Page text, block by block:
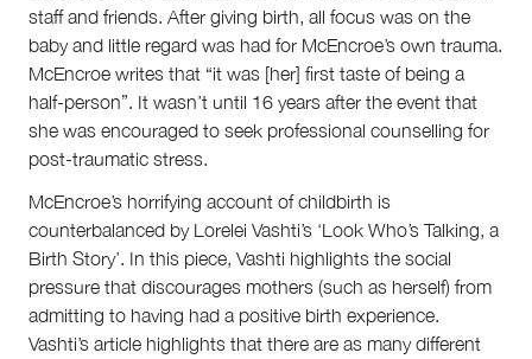
staff and friends. After giving birth, all focus was on the
baby and little regard was had for McEncroe’s own trauma.
McEncroe writes that “it was [her] first taste of being a
half-person”. It wasn’t until 16 years after the event that
she was encouraged to seek professional counselling for
post-traumatic stress.
McEncroe’s horrifying account of childbirth is
counterbalanced by Lorelei Vashti’s ‘Look Who’s Talking, a
Birth Story’. In this piece, Vashti highlights the social
pressure that discourages mothers (such as herself) from
admitting to having had a positive birth experience.
Vashti’s article highlights that there are as many different